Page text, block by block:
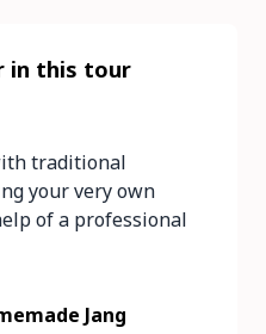
in this tour
traditional
your very own
of a professional
Jang